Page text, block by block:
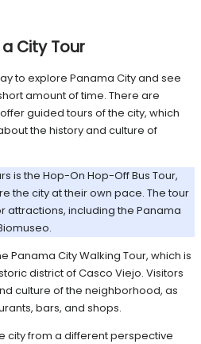
City Tour
to explore Panama City and see
amount of time. There are
guided tours of the city, which
the history and culture of
is the Hop-On Hop-Off Bus Tour,
the city at their own pace. The tour
attractions, including the Panama
Panama City Walking Tour, which is
district of Casco Viejo. Visitors
culture of the neighborhood, as
bars, and shops.
city from a different perspective